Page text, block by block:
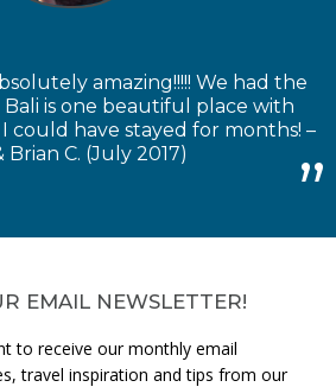
amazing!!!!! We had the
is one beautiful place with
could have stayed for months! –
Brian C. (July 2017)
EMAIL NEWSLETTER!
to receive our monthly email
travel inspiration and tips from our